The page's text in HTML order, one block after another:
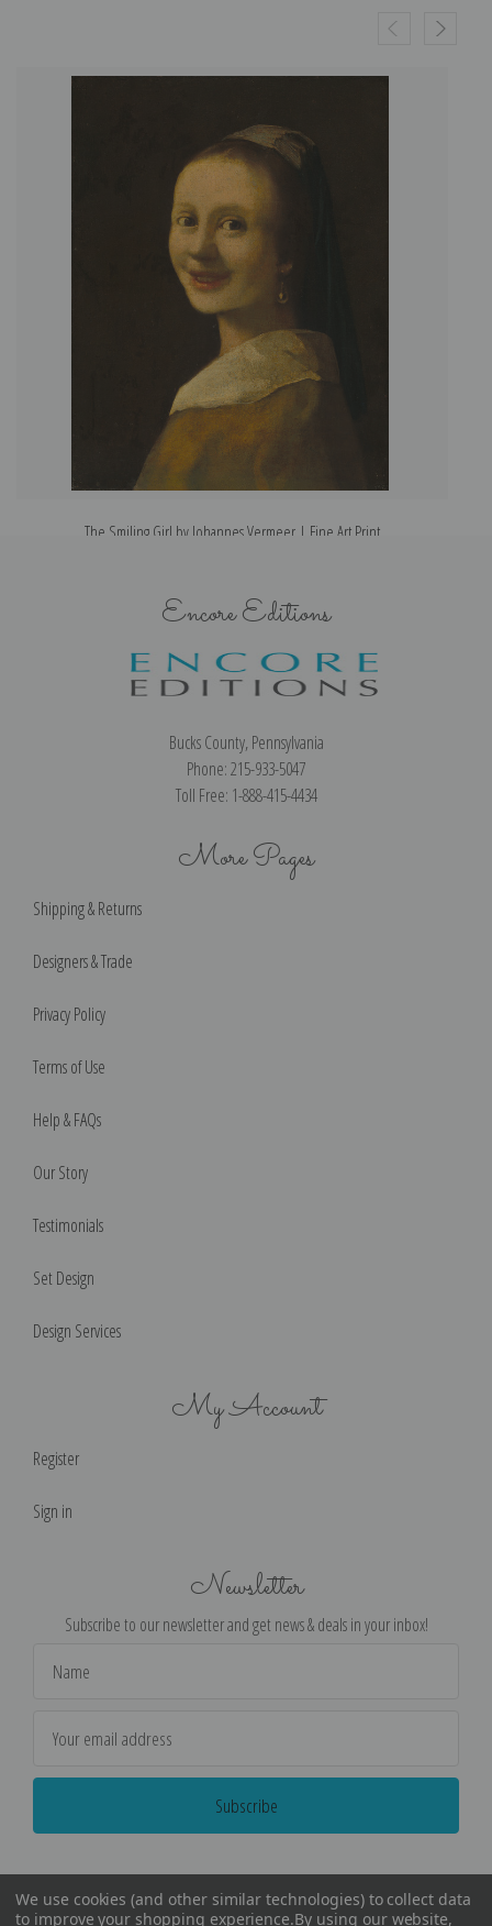
The Smiling Girl by Johannes Vermeer | Fine Art Print
Encore Editions
Bucks County, Pennsylvania
Phone: 215-933-5047
Toll Free: 1-888-415-4434
More Pages
Shipping & Returns
Designers & Trade
Privacy Policy
Terms of Use
Help & FAQs
Our Story
Testimonials
Set Design
Design Services
My Account
Register
Sign in
Newsletter
Subscribe to our newsletter and get news & deals in your inbox!
Address
We use cookies (and other similar technologies) to collect data
to improve your shopping experience.By using our website,